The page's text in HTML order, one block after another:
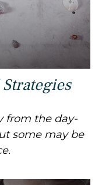
from the day-
some may be